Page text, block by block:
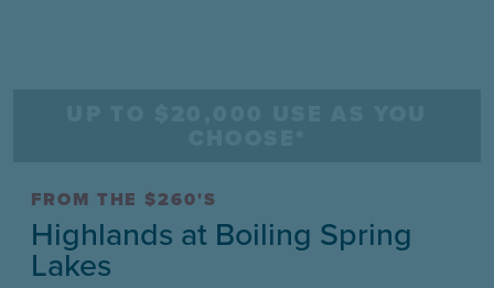
FROM THE $260'S
Highlands at Boiling Spring
Lakes